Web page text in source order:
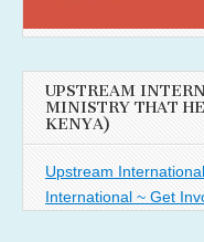
UPSTREAM
MINISTRY THAT
KENYA)
Upstream
International ~ Get